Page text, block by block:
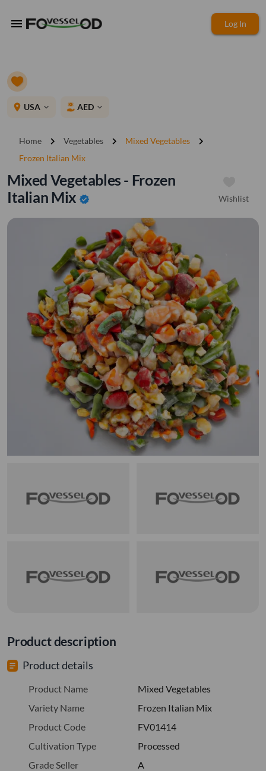
menu Log In
place USA expand_more AED expand_more
Home chevron_right Vegetables chevron_right Mixed Vegetables chevron_right
Frozen Italian Mix
Mixed Vegetables - Frozen
Italian Mix verified Wishlist
Product description
Product details
Product Name
Mixed Vegetables
Variety Name
Frozen Italian Mix
Product Code
FV01414
Cultivation Type
Processed
Grade Seller
A